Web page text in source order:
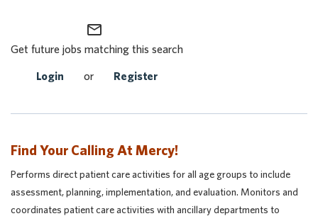
mail_outline
Get future jobs matching this search
Login or Register
Find Your Calling At Mercy!
Performs direct patient care activities for all age groups to include
assessment, planning, implementation, and evaluation. Monitors and
coordinates patient care activities with ancillary departments to